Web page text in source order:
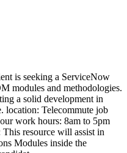
is seeking a ServiceNow
modules and methodologies.
a solid development in
location: Telecommute job
work hours: 8am to 5pm
resource will assist in
Modules inside the